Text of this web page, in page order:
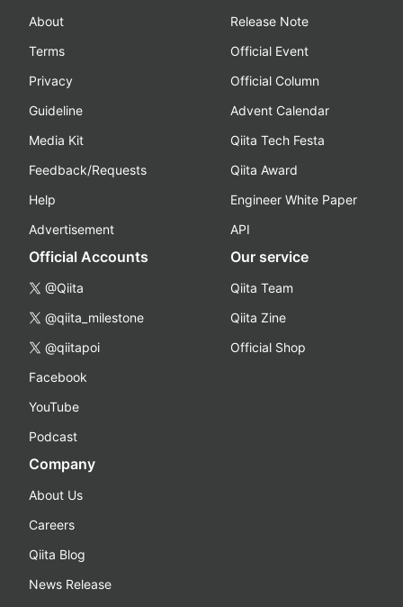
About
Terms
Privacy
Guideline
Media Kit
Feedback/Requests
Help
Advertisement
Release Note
Official Event
Official Column
Advent Calendar
Qiita Tech Festa
Qiita Award
Engineer White Paper
API
Official Accounts
@Qiita
@qiita_milestone
@qiitapoi
Facebook
YouTube
Podcast
Our service
Qiita Team
Qiita Zine
Official Shop
Company
About Us
Careers
Qiita Blog
News Release